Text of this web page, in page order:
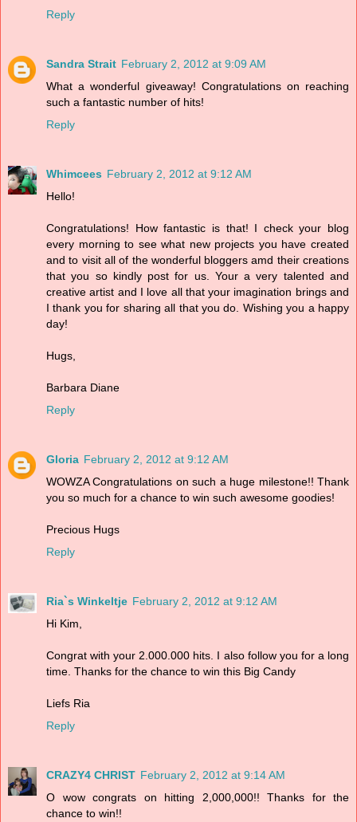
Reply
Sandra Strait February 2, 2012 at 9:09 AM
What a wonderful giveaway! Congratulations on reaching
such a fantastic number of hits!
Reply
Whimcees February 2, 2012 at 9:12 AM
Hello!
Congratulations! How fantastic is that! I check your blog
every morning to see what new projects you have created
and to visit all of the wonderful bloggers amd their creations
that you so kindly post for us. Your a very talented and
creative artist and I love all that your imagination brings and
I thank you for sharing all that you do. Wishing you a happy
day!
Hugs,
Barbara Diane
Reply
Gloria February 2, 2012 at 9:12 AM
WOWZA Congratulations on such a huge milestone!! Thank
you so much for a chance to win such awesome goodies!
Precious Hugs
Reply
Ria`s Winkeltje February 2, 2012 at 9:12 AM
Hi Kim,
Congrat with your 2.000.000 hits. I also follow you for a long
time. Thanks for the chance to win this Big Candy
Liefs Ria
Reply
CRAZY4 CHRIST February 2, 2012 at 9:14 AM
O wow congrats on hitting 2,000,000!! Thanks for the
chance to win!!